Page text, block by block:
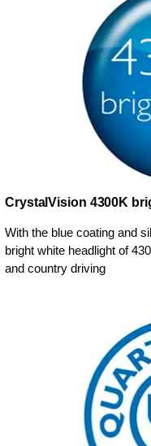
CrystalVision 4300K
With the blue coating and
bright white headlight of
and country driving